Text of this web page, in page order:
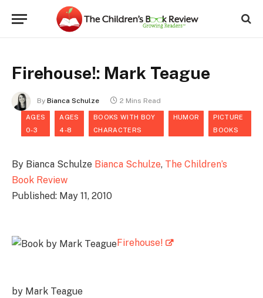
Firehouse!: Mark Teague
By Bianca Schulze 2 Mins Read
AGES
0-3
AGES
4-8
BOOKS WITH BOY
CHARACTERS
HUMOR
PICTURE
BOOKS
By Bianca Schulze Bianca Schulze, The Children’s
Book Review
Published: May 11, 2010
Firehouse!
by Mark Teague